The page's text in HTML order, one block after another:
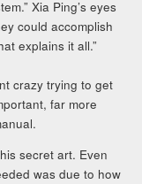
Xia Ping’s eyes
could accomplish
explains it all.”
crazy trying to get
far more
secret art. Even
was due to how